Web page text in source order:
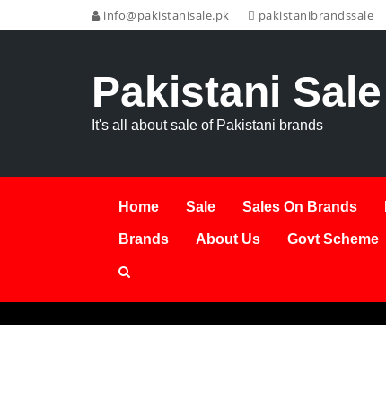
info@pakistanisale.pk pakistanibrandssale
Pakistani Sale
It's all about sale of Pakistani brands
Home Sale Sales On Brands
Brands About Us Govt Scheme